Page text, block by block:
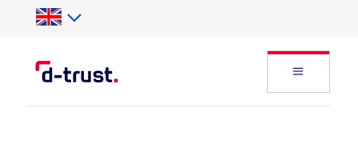
Skip to Search
Skip to main content
Open